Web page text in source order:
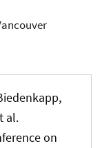
al.
on